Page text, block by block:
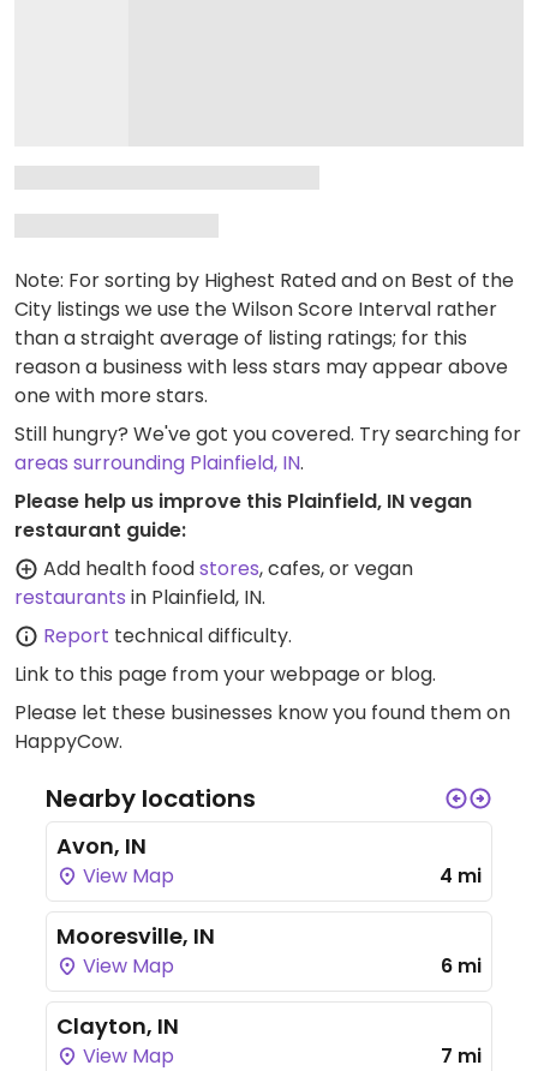
Note: For sorting by Highest Rated and on Best of the
City listings we use the Wilson Score Interval rather
than a straight average of listing ratings; for this
reason a business with less stars may appear above
one with more stars.
Still hungry? We've got you covered. Try searching for
areas surrounding Plainfield, IN.
Please help us improve this Plainfield, IN vegan
restaurant guide:
Add health foodstores, cafes, or vegan
restaurants in Plainfield, IN.
Report technical difficulty.
Link to this page from your webpage or blog.
Please let these businesses know you found them on
HappyCow.
Nearby locations
Avon, IN
View Map 4 mi
Mooresville, IN
View Map 6 mi
Clayton, IN
View Map 7 mi